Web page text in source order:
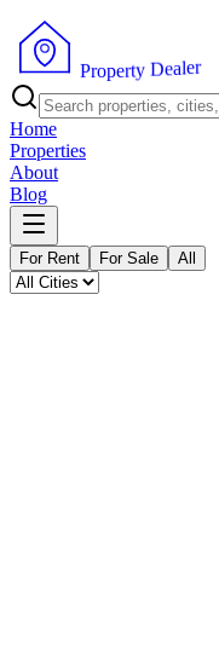
Property Dealer
Home
Properties
About
Blog
For Rent For Sale All